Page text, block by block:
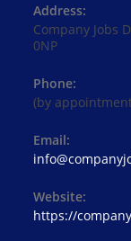
Address:
Company Jobs
0NP
Phone:
(by
Email:
Website:
https://